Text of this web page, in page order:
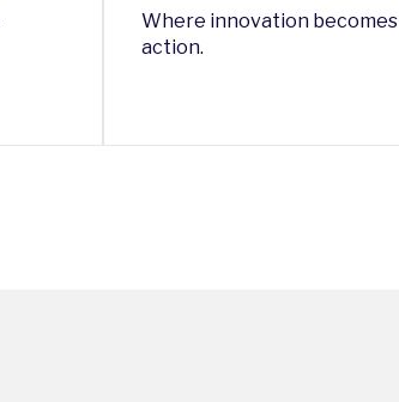
Where innovation becomes
action.